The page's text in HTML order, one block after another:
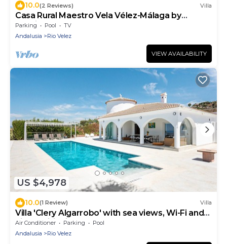
10.0(2 Reviews) Villa
Casa Rural Maestro Vela Vélez-Málaga by
Ruralidays
Parking Pool
TV
Andalusia
Rio Velez
VIEW AVAILABILITY
US $4,978
10.0(1 Review) Villa
Villa 'Clery Algarrobo' with sea views, Wi-Fi and
air conditioning
Air Conditioner Parking
Pool
Andalusia
Rio Velez